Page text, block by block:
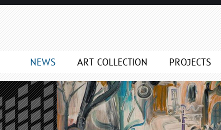
NEWS ART COLLECTION PROJECTS